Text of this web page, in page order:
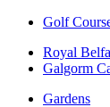
Golf
Royal
Galgorm
Gardens